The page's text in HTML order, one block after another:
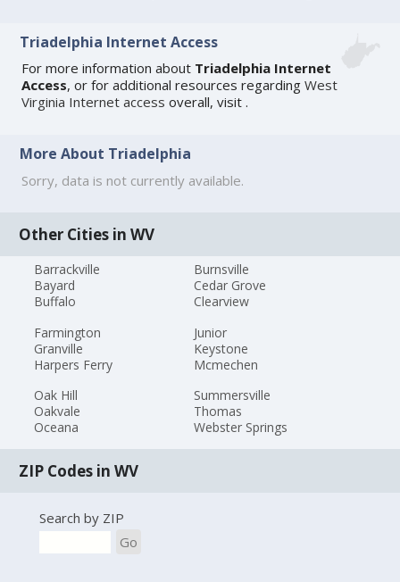
Triadelphia Internet Access
For more information about Triadelphia Internet
Access, or for additional resources regardingWest
Virginia Internet access overall, visit.
More About Triadelphia
Sorry, data is not currently available.
Other Cities in WV
Barrackville
Bayard
Buffalo
Burnsville
Cedar Grove
Clearview
Farmington
Granville
Harpers Ferry
Junior
Keystone
Mcmechen
Oak Hill
Oakvale
Oceana
Summersville
Thomas
Webster Springs
ZIP Codes in WV
Search by ZIP
Go